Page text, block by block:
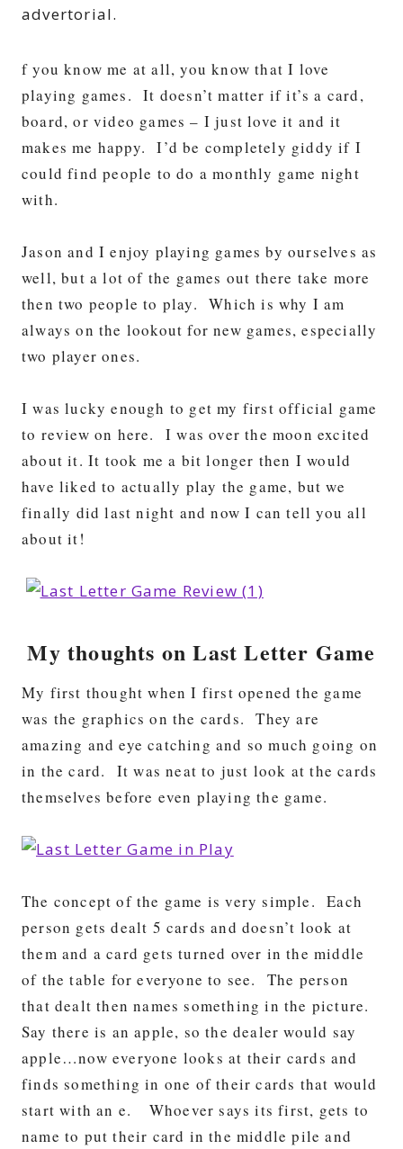
advertorial.
f you know me at all, you know that I love
playing games. It doesn’t matter if it’s a card,
board, or video games – I just love it and it
makes me happy. I’d be completely giddy if I
could find people to do a monthly game night
with.
Jason and I enjoy playing games by ourselves as
well, but a lot of the games out there take more
then two people to play. Which is why I am
always on the lookout for new games, especially
two player ones.
I was lucky enough to get my first official game
to review on here. I was over the moon excited
about it. It took me a bit longer then I would
have liked to actually play the game, but we
finally did last night and now I can tell you all
about it!
My thoughts on Last Letter Game
My first thought when I first opened the game
was the graphics on the cards. They are
amazing and eye catching and so much going on
in the card. It was neat to just look at the cards
themselves before even playing the game.
The concept of the game is very simple. Each
person gets dealt 5 cards and doesn’t look at
them and a card gets turned over in the middle
of the table for everyone to see. The person
that dealt then names something in the picture.
Say there is an apple, so the dealer would say
apple…now everyone looks at their cards and
finds something in one of their cards that would
start with an e. Whoever says its first, gets to
name to put their card in the middle pile and